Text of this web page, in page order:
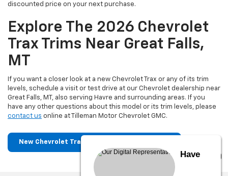
discounted price on your next purchase.
Explore The 2026 Chevrolet
Trax Trims Near Great Falls,
MT
If you want a closer look at a new Chevrolet Trax or any of its trim
levels, schedule a visit or test drive at our Chevrolet dealership near
Great Falls, MT, also serving Havre and surrounding areas. If you
have any other questions about this model or its trim levels, please
contact us online at Tilleman Motor Chevrolet GMC.
New Chevrolet Trax For Sale Near Great Falls
Have